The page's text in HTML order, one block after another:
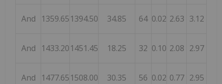
And 1359.651394.50 34.85 64 0.02 2.63 3.12
And 1433.201451.45 18.25 32 0.10 2.08 2.97
And 1477.651508.00 30.35 56 0.02 0.77 2.95